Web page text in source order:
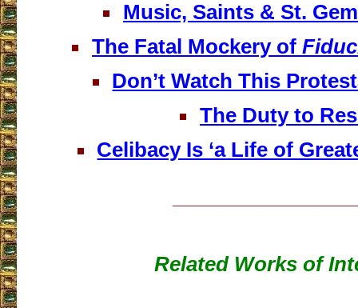
Music, Saints & St.
The Fatal Mockery of
Don’t Watch This
The Duty to
Celibacy Is ‘a Life of
Related Works of